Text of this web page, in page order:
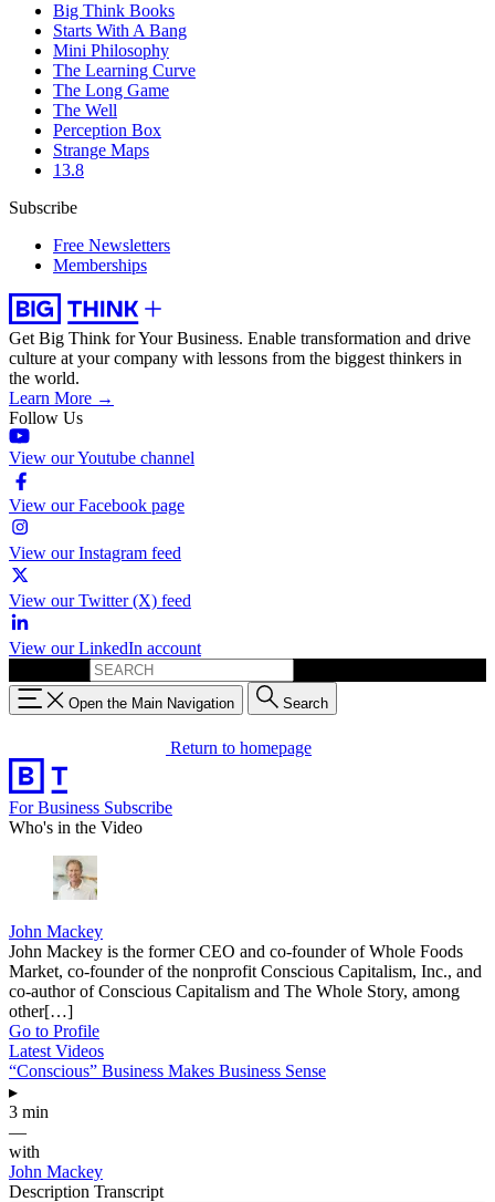
Big Think Books
Starts With A Bang
Mini Philosophy
The Learning Curve
The Long Game
The Well
Perception Box
Strange Maps
13.8
Subscribe
Free Newsletters
Memberships
Get Big Think for Your Business. Enable transformation and drive
culture at your company with lessons from the biggest thinkers in
the world.
Learn More →
Follow Us
View our Youtube channel
View our Facebook page
View our Instagram feed
View our Twitter (X) feed
View our LinkedIn account
Open the Main Navigation Search
Return to homepage
For Business Subscribe
Who's in the Video
John Mackey
John Mackey is the former CEO and co-founder of Whole Foods
Market, co-founder of the nonprofit Conscious Capitalism, Inc., and
co-author of Conscious Capitalism and The Whole Story, among
other[…]
Go to Profile
Latest Videos
“Conscious” Business Makes Business Sense
▸
3 min
—
with
John Mackey
Description Transcript